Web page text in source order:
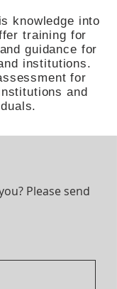
knowledge into
training for
guidance for
institutions.
for
and
Please send